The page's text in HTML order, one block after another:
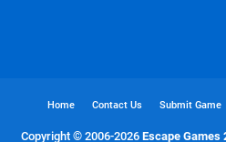
Home Contact Us Submit Game
Copyright © 2006-2026 Escape Games